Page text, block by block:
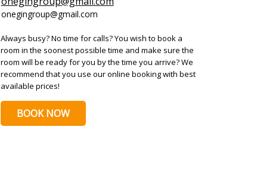
onegingroup@gmail.com
Always busy? No time for calls? You wish to book a
room in the soonest possible time and make sure the
room will be ready for you by the time you arrive? We
recommend that you use our online booking with best
available prices!
BOOK NOW